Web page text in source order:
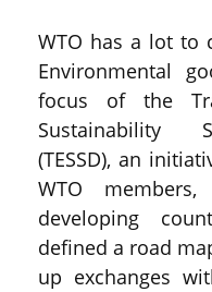
WTO has a lot to
Environmental
focus of the
Sustainability
(TESSD), an
WTO
developing
defined a road
up exchanges